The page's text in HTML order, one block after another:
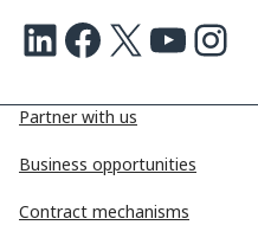
Partner with us
Business opportunities
Contract mechanisms
LinkedIn Facebook X Youtube Instagram